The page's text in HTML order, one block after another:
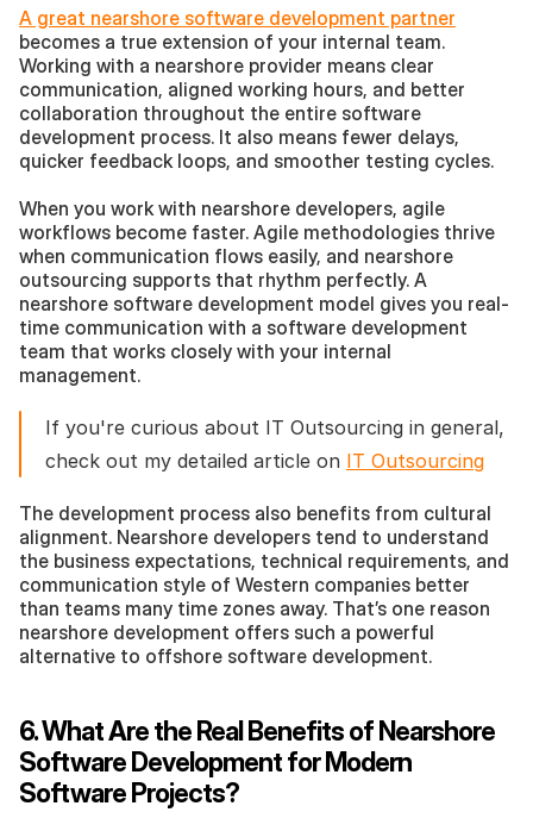
A great nearshore software development partner
becomes a true extension of your internal team.
Working with a nearshore provider means clear
communication, aligned working hours, and better
collaboration throughout the entire software
development process. It also means fewer delays,
quicker feedback loops, and smoother testing cycles.
When you work with nearshore developers, agile
workflows become faster. Agile methodologies thrive
when communication flows easily, and nearshore
outsourcing supports that rhythm perfectly. A
nearshore software development model gives you real-
time communication with a software development
team that works closely with your internal
management.
If you're curious about IT Outsourcing in general,
check out my detailed article on IT Outsourcing
The development process also benefits from cultural
alignment. Nearshore developers tend to understand
the business expectations, technical requirements, and
communication style of Western companies better
than teams many time zones away. That’s one reason
nearshore development offers such a powerful
alternative to offshore software development.
6. What Are the Real Benefits of Nearshore
Software Development for Modern
Software Projects?